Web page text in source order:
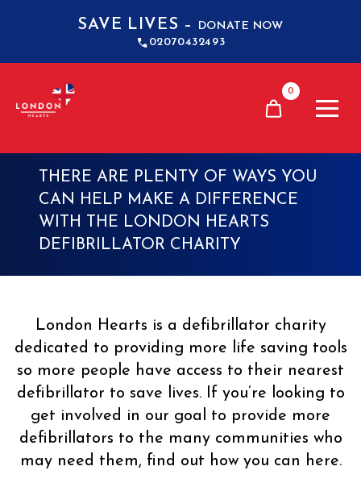
02070432493
SAVE LIVES – DONATE NOW
0
GET INVOLVED
THERE ARE PLENTY OF WAYS YOU
CAN HELP MAKE A DIFFERENCE
WITH THE LONDON HEARTS
DEFIBRILLATOR CHARITY
London Hearts is a defibrillator charity
dedicated to providing more life saving tools
so more people have access to their nearest
defibrillator to save lives. If you’re looking to
get involved in our goal to provide more
defibrillators to the many communities who
may need them, find out how you can here.